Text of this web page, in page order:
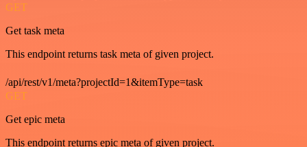
GET
Get task meta
This endpoint returns task meta of given project.
/api/rest/v1/meta?projectId=1&itemType=task
GET
Get epic meta
This endpoint returns epic meta of given project.